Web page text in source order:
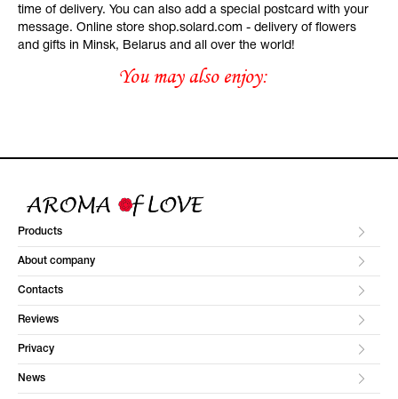
time of delivery. You can also add a special postcard with your
message. Online store shop.solard.com - delivery of flowers
and gifts in Minsk, Belarus and all over the world!
You may also enjoy:
Products
About company
Contacts
Reviews
Privacy
News